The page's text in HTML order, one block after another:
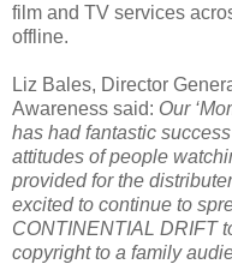
film and TV services
offline.
Liz Bales, Director
Awareness said: Our
has had fantastic
attitudes of people
provided for the
excited to continue to
CONTINENTIAL DRIFT
copyright to a family